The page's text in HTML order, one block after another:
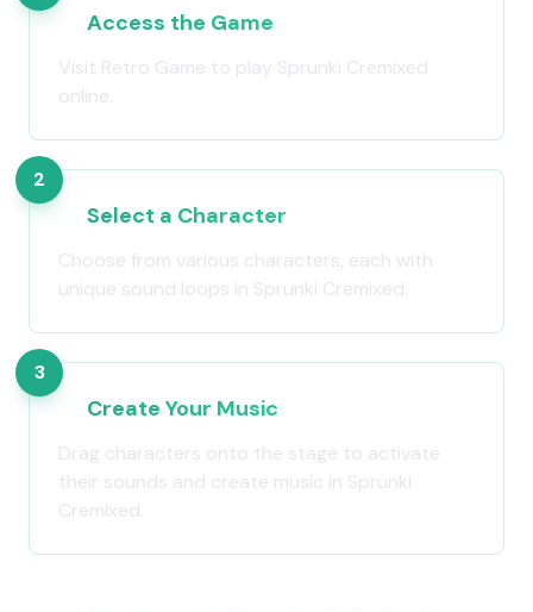
Access the Game
Visit Retro Game to play Sprunki Cremixed
online.
2
Select a Character
Choose from various characters, each with
unique sound loops in Sprunki Cremixed.
3
Create Your Music
Drag characters onto the stage to activate
their sounds and create music in Sprunki
Cremixed.